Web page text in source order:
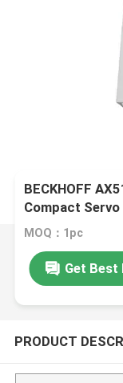
BECKHOFF
Compact
MOQ：1pc
Get Best
PRODUCT